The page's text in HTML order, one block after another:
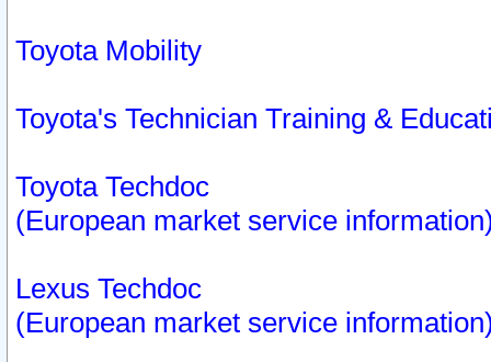
Toyota Mobility
Toyota's Technician Training &
Toyota Techdoc
(European market service
Lexus Techdoc
(European market service